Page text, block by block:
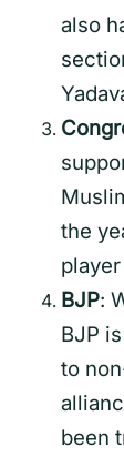
also
the
BJP:
BJP
to
been